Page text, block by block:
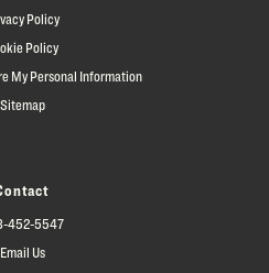
Policy
Policy
My Personal Information
Sitemap
452-5547
Email Us